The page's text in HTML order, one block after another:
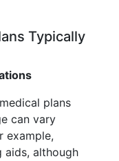
Typically
plans
can vary
example,
aids, although